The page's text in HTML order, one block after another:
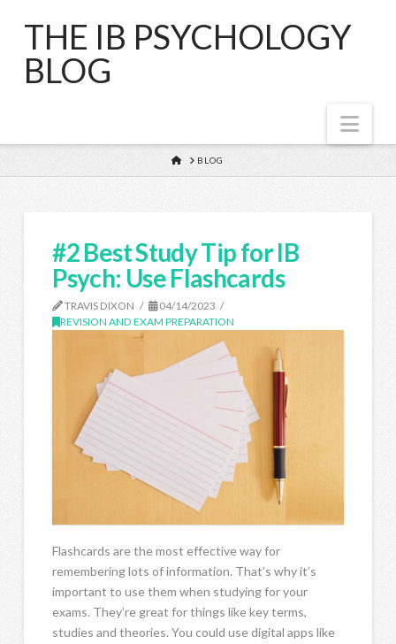
THE IB PSYCHOLOGY
BLOG
HOME
BLOG
#2 Best Study Tip for IB
Psych: Use Flashcards
TRAVIS DIXON
04/14/2023
REVISION AND EXAM PREPARATION
Flashcards are the most effective way for
remembering lots of information. That’s why it’s
important to use them when studying for your
exams. They’re great for things like key terms,
studies and theories. You could use digital apps like